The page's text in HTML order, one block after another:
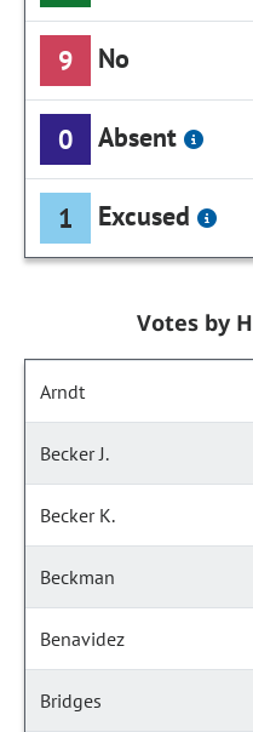
9 No
0 Absent
1 Excused
Votes by
Arndt
Becker J.
Becker K.
Beckman
Benavidez
Bridges